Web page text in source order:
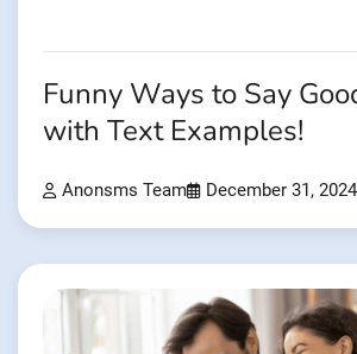
Funny Ways to Say
with Text Examples!
Anonsms Team December 31, 2024